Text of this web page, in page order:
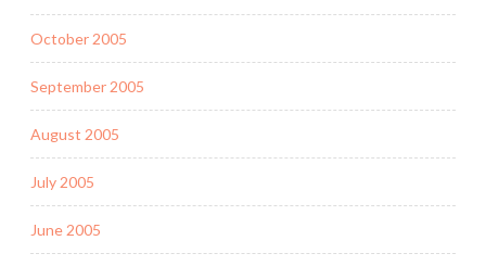
October 2005
September 2005
August 2005
July 2005
June 2005